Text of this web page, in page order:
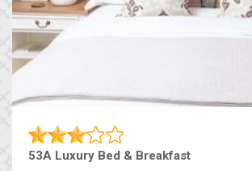
53A Luxury Bed & Breakfast